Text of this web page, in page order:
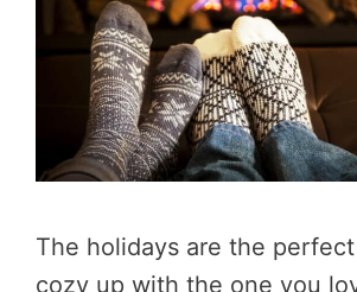
The holidays are the
cozy up with the one you